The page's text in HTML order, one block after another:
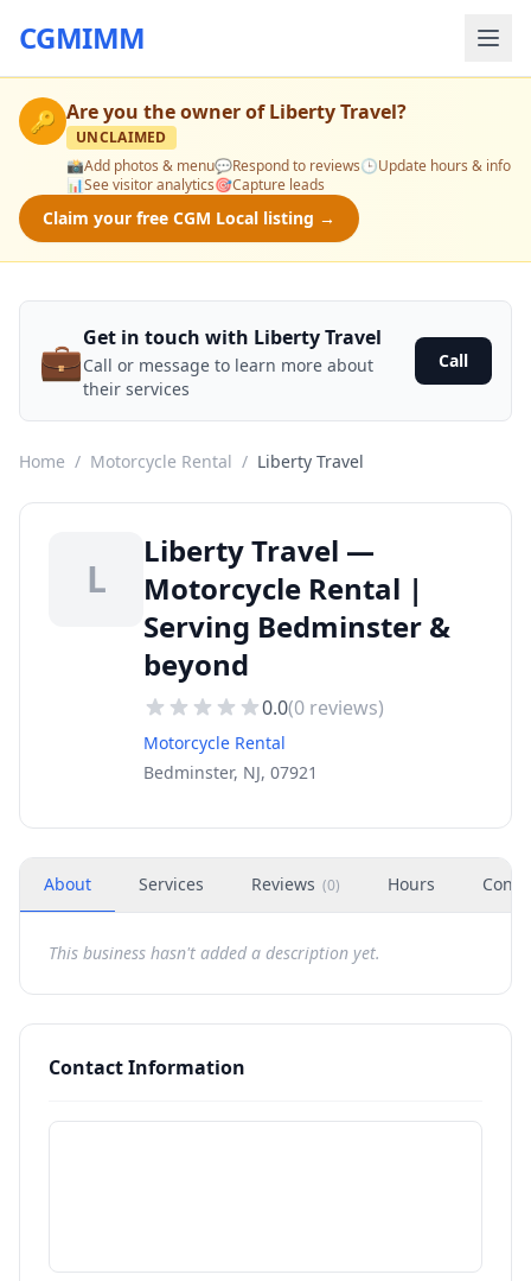
CGMIMM
🔑 Are you the owner ofLiberty Travel?
UNCLAIMED
📸Add photos & menu💬Respond to reviews🕒Update hours & info
📊See visitor analytics🎯Capture leads
Claim your free CGM Local listing →
💼Get in touch with Liberty Travel
Call or message to learn more about
their services
Call
Home / Motorcycle Rental / Liberty Travel
L
Liberty Travel —
Motorcycle Rental |
Serving Bedminster &
beyond
0.0(0 reviews)
Motorcycle Rental
Bedminster, NJ, 07921
About Services Reviews (0) Hours
This business hasn't added a description yet.
Contact Information